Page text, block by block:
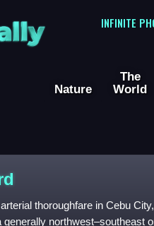
INFINITE
Nature
The
World
thoroughfare in Cebu
northwest–southeast